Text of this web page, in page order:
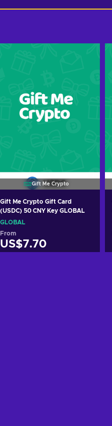
Gift Me Crypto
Gift Me Crypto Gift Card
(USDC) 50 CNY Key GLOBAL
GLOBAL
From
US$7.70